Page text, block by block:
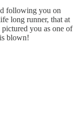
following you on
long runner, that at
you as one of
blown!